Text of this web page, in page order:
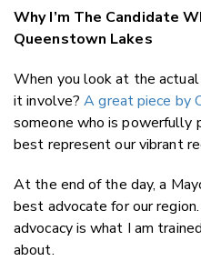
Why I’m The Candidate
Queenstown Lakes
When you look at the
it involve?A great piece by
someone who is powerfully
best represent our vibrant
At the end of the day, a
best advocate for our
advocacy is what I am
about.